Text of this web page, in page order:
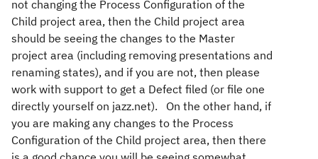
not changing the Process Configuration of the
Child project area, then the Child project area
should be seeing the changes to the Master
project area (including removing presentations and
renaming states), and if you are not, then please
work with support to get a Defect filed (or file one
directly yourself on jazz.net). On the other hand, if
you are making any changes to the Process
Configuration of the Child project area, then there